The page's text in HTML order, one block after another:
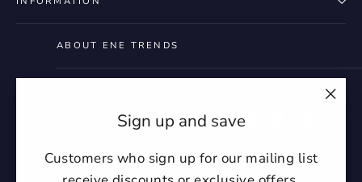
Sign up and save
Customers who sign up for our mailing list
ABOUT ENE TRENDS
InstagramFacebook